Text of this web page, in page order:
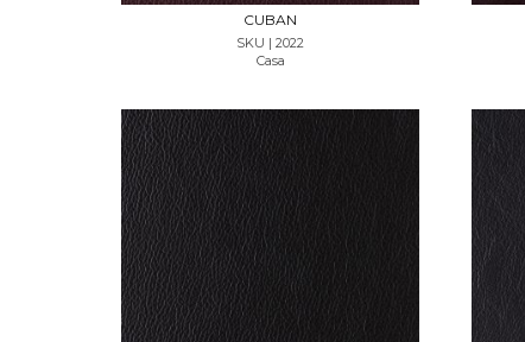
CUBAN
SKU | 2022
Casa
REQUEST SAMPLE